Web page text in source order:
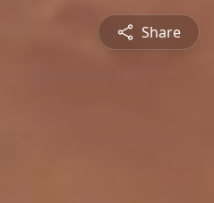
Share